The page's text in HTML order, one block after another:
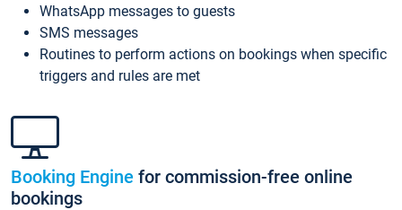
WhatsApp messages to guests
SMS messages
Routines to perform actions on bookings when specific
triggers and rules are met
Booking Engine for commission-free online
bookings